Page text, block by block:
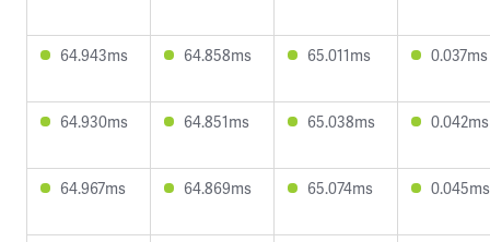
64.943ms 64.858ms 65.011ms 0.037ms
64.930ms 64.851ms 65.038ms 0.042ms
64.967ms 64.869ms 65.074ms 0.045ms